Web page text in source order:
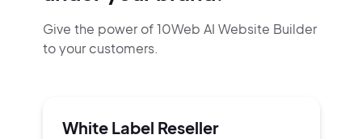
Give the power of 10Web AI Website Builder
to your customers.
White Label Reseller